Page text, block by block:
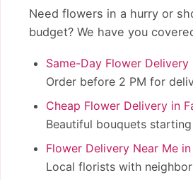
Need flowers in a hurry or
budget? We have you
Same-Day Flower
Order before 2 PM for
Cheap Flower Delivery in
Beautiful bouquets
Flower Delivery Near Me
Local florists with